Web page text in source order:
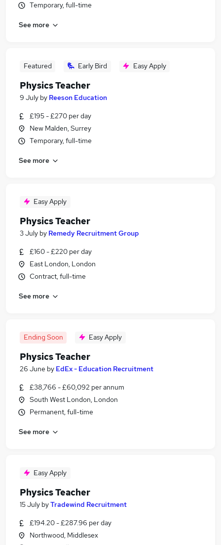
Temporary, full-time
See more
Featured Early Bird Easy Apply
Physics Teacher
9 July by Reeson Education
£195 - £270 per day
New Malden, Surrey
Temporary, full-time
See more
Easy Apply
Physics Teacher
3 July by Remedy Recruitment Group
£160 - £220 per day
East London, London
Contract, full-time
See more
Ending Soon Easy Apply
Physics Teacher
26 June by EdEx - Education Recruitment
£38,766 - £60,092 per annum
South West London, London
Permanent, full-time
See more
Easy Apply
Physics Teacher
15 July byTradewind Recruitment
£194.20 - £287.96 per day
Northwood, Middlesex